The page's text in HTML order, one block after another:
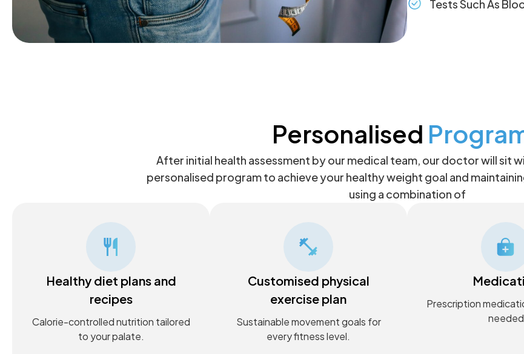
Tests Such As
Personalised
After initial health assessment by our medical team, our doctor will sit
personalised program to achieve your healthy weight goal and
using a combination of
Healthy diet plans and
recipes
Calorie-controlled nutrition tailored
to your palate.
Customised physical
exercise plan
Sustainable movement goals for
every fitness level.
Prescription
needed